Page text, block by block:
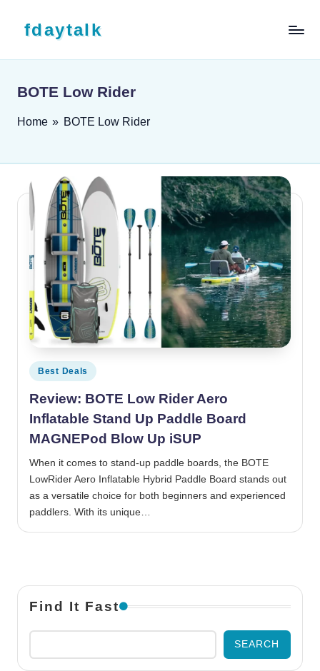
fdaytalk
BOTE Low Rider
Home » BOTE Low Rider
Posted in
Best Deals
Review: BOTE Low Rider Aero
Inflatable Stand Up Paddle Board
MAGNEPod Blow Up iSUP
When it comes to stand-up paddle boards, the BOTE
LowRider Aero Inflatable Hybrid Paddle Board stands out
as a versatile choice for both beginners and experienced
paddlers. With its unique…
Find It Fast
SEARCH